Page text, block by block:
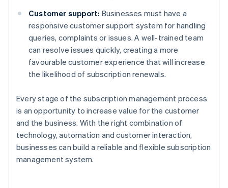
Customer support: Businesses must have a
responsive customer support system for handling
queries, complaints or issues. A well-trained team
can resolve issues quickly, creating a more
favourable customer experience that will increase
the likelihood of subscription renewals.
Every stage of the subscription management process
is an opportunity to increase value for the customer
and the business. With the right combination of
technology, automation and customer interaction,
businesses can build a reliable and flexible subscription
management system.